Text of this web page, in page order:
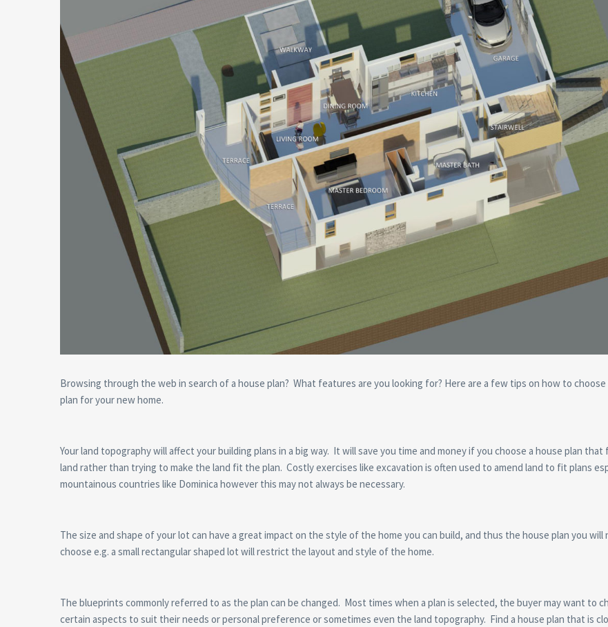
Browsing through the web in search of a house plan? What features are you looking for? Here are a few tips on how to
plan for your new home.
Your land topography will affect your building plans in a big way. It will save you time and money if you choose a house plan
land rather than trying to make the land fit the plan. Costly exercises like excavation is often used to amend land to fit plans
mountainous countries like Dominica however this may not always be necessary.
The size and shape of your lot can have a great impact on the style of the home you can build, and thus the house plan you will
choose e.g. a small rectangular shaped lot will restrict the layout and style of the home.
The blueprints commonly referred to as the plan can be changed. Most times when a plan is selected, the buyer may want to
certain aspects to suit their needs or personal preference or sometimes even the land topography. Find a house plan that is